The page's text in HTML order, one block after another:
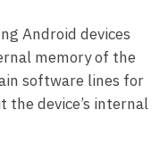
Android devices
memory of the
software lines for
the device’s internal